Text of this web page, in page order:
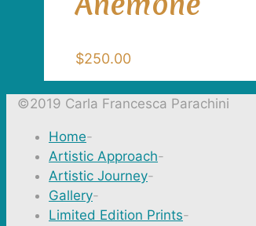
$250.00
©2019 Carla Francesca Parachini
Home-
Artistic Approach-
Artistic Journey-
Gallery-
Limited Edition Prints-